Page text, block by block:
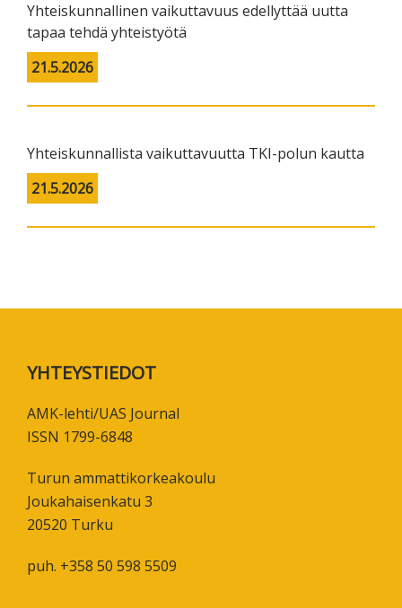
Yhteiskunnallinen vaikuttavuus edellyttää uutta
tapaa tehdä yhteistyötä
21.5.2026
Yhteiskunnallista vaikuttavuutta TKI-polun kautta
21.5.2026
Footer
YHTEYSTIEDOT
AMK-lehti/UAS Journal
ISSN 1799-6848
Turun ammattikorkeakoulu
Joukahaisenkatu 3
20520 Turku
puh. +358 50 598 5509